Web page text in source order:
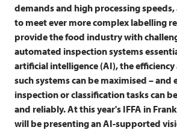
demands and high processing speeds,
to meet ever more complex labelling
provide the food industry with
automated inspection systems
artificial intelligence (AI), the
such systems can be maximised – and
inspection or classification tasks can
and reliably. At this year's IFFA in
will be presenting an AI-supported